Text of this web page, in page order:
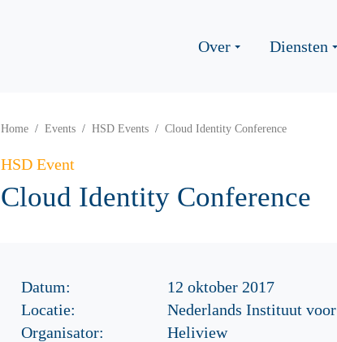
Over Diensten
Home Events HSD Events Cloud Identity Conference
HSD Event
Cloud Identity Conference
Datum:
12 oktober 2017
Locatie:
Nederlands Instituut
Organisator:
Heliview